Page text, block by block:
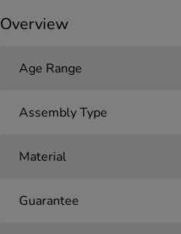
Overview
Age Range
Assembly Type
Material
Guarantee